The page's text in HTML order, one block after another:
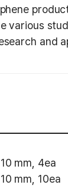
various
and
mm, 4ea
mm, 10ea